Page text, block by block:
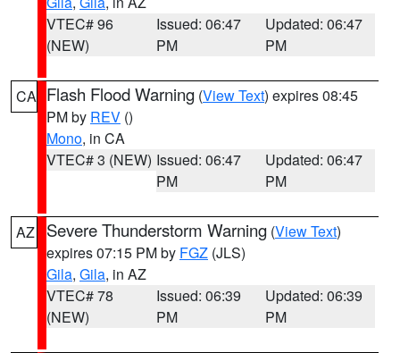
VTEC# 96
(NEW)
Issued: 06:47
PM
Updated: 06:47
PM
CA Flash Flood Warning (View Text) expires 08:45
PM by REV ()
Mono, in CA
VTEC# 3 (NEW) Issued: 06:47
PM
Updated: 06:47
PM
AZ Severe Thunderstorm Warning (View Text)
expires 07:15 PM by FGZ (JLS)
Gila, Gila, in AZ
VTEC# 78
(NEW)
Issued: 06:39
PM
Updated: 06:39
PM